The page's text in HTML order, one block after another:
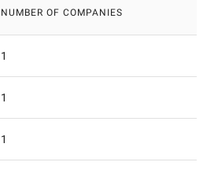
NUMBER OF COMPANIES
1
1
1